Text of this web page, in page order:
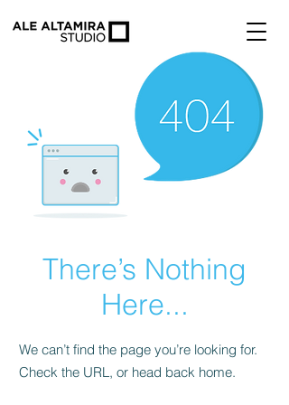
There’s Nothing
Here...
We can’t find the page you’re looking for.
Check the URL, or head back home.